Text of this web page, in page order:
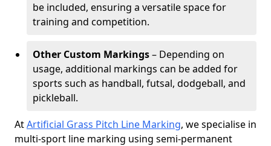
be included, ensuring a versatile space for
training and competition.
Other Custom Markings– Depending on
usage, additional markings can be added for
sports such as handball, futsal, dodgeball, and
pickleball.
AtArtificial Grass Pitch Line Marking, we specialise in
multi-sport line marking using semi-permanent